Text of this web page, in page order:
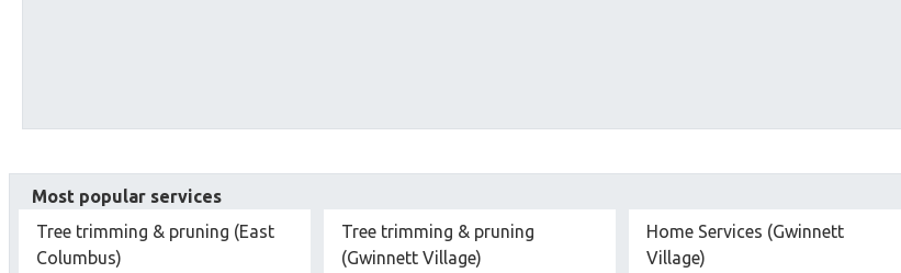
Most popular services
Tree trimming & pruning (East
Columbus)
Tree trimming & pruning
(Gwinnett Village)
Home Services (Gwinnett
Village)